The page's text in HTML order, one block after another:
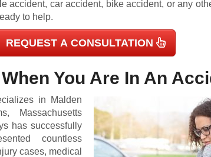
accident, car accident, bike accident, or any
to help.
REQUEST A CONSULTATION
You Are In An
in Malden
Massachusetts
has successfully
countless
cases, medical